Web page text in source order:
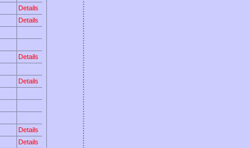
Details
Details
Details
Details
Details
Details